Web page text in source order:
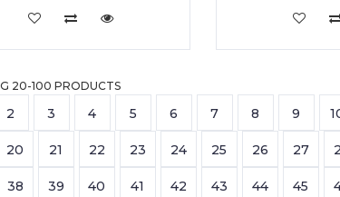
ADD TO CART ADD
20-100 PRODUCTS
2 3 4 5 6 7 8 9
20 21 22 23 24 25 26 27
38 39 40 41 42 43 44 45